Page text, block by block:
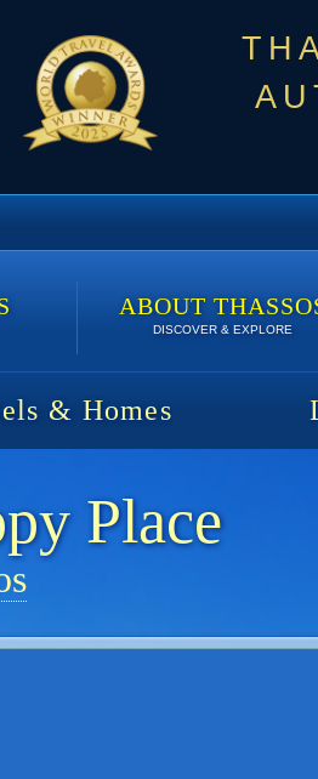
ABOUT
DISCOVER & EXPLORE
& Homes
Place